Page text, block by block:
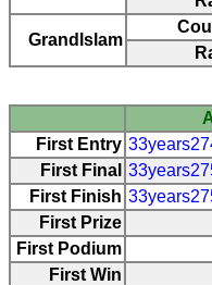
Grandlslam
First Entry
First Final
First Finish
First Prize
First Podium
First Win